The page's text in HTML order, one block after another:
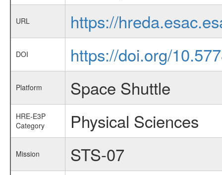
URL https://
DOI https://doi.org/
Platform Space Shuttle
HRE-E3P
Category
Physical Sciences
Mission STS-07